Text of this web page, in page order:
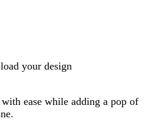
your design
ease while adding a pop of